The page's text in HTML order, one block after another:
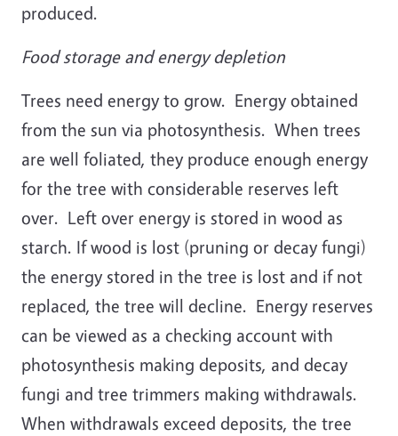
produced.
Food storage and energy depletion
Trees need energy to grow. Energy obtained
from the sun via photosynthesis. When trees
are well foliated, they produce enough energy
for the tree with considerable reserves left
over. Left over energy is stored in wood as
starch. If wood is lost (pruning or decay fungi)
the energy stored in the tree is lost and if not
replaced, the tree will decline. Energy reserves
can be viewed as a checking account with
photosynthesis making deposits, and decay
fungi and tree trimmers making withdrawals.
When withdrawals exceed deposits, the tree